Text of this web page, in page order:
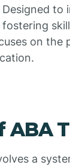
Designed to
on the
ABA
a